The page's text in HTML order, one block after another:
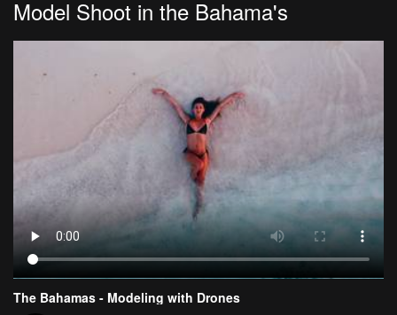
Model Shoot in the Bahama's
The Bahamas - Modeling with Drones